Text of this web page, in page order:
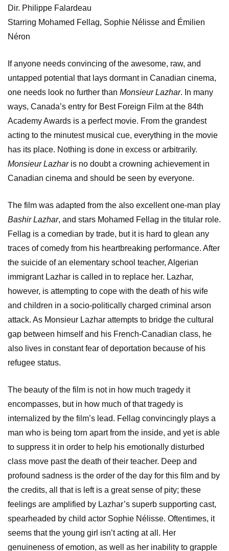
Dir. Philippe Falardeau
Starring Mohamed Fellag, Sophie Nélisse and Émilien
Néron
If anyone needs convincing of the awesome, raw, and
untapped potential that lays dormant in Canadian cinema,
one needs look no further than Monsieur Lazhar. In many
ways, Canada’s entry for Best Foreign Film at the 84th
Academy Awards is a perfect movie. From the grandest
acting to the minutest musical cue, everything in the movie
has its place. Nothing is done in excess or arbitrarily.
Monsieur Lazharis no doubt a crowning achievement in
Canadian cinema and should be seen by everyone.
The film was adapted from the also excellent one-man play
Bashir Lazhar, and stars Mohamed Fellag in the titular role.
Fellag is a comedian by trade, but it is hard to glean any
traces of comedy from his heartbreaking performance. After
the suicide of an elementary school teacher, Algerian
immigrant Lazhar is called in to replace her. Lazhar,
however, is attempting to cope with the death of his wife
and children in a socio-politically charged criminal arson
attack. As Monsieur Lazhar attempts to bridge the cultural
gap between himself and his French-Canadian class, he
also lives in constant fear of deportation because of his
refugee status.
The beauty of the film is not in how much tragedy it
encompasses, but in how much of that tragedy is
internalized by the film’s lead. Fellag convincingly plays a
man who is being torn apart from the inside, and yet is able
to suppress it in order to help his emotionally disturbed
class move past the death of their teacher. Deep and
profound sadness is the order of the day for this film and by
the credits, all that is left is a great sense of pity; these
feelings are amplified by Lazhar’s superb supporting cast,
spearheaded by child actor Sophie Nélisse. Oftentimes, it
seems that the young girl isn’t acting at all. Her
genuineness of emotion, as well as her inability to grapple